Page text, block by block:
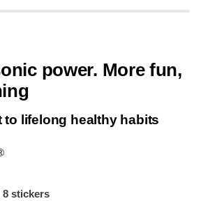
power. More fun,
to lifelong healthy habits
8 stickers